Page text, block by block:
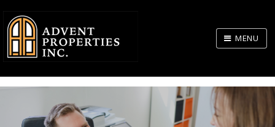
Skip
Body
MENU